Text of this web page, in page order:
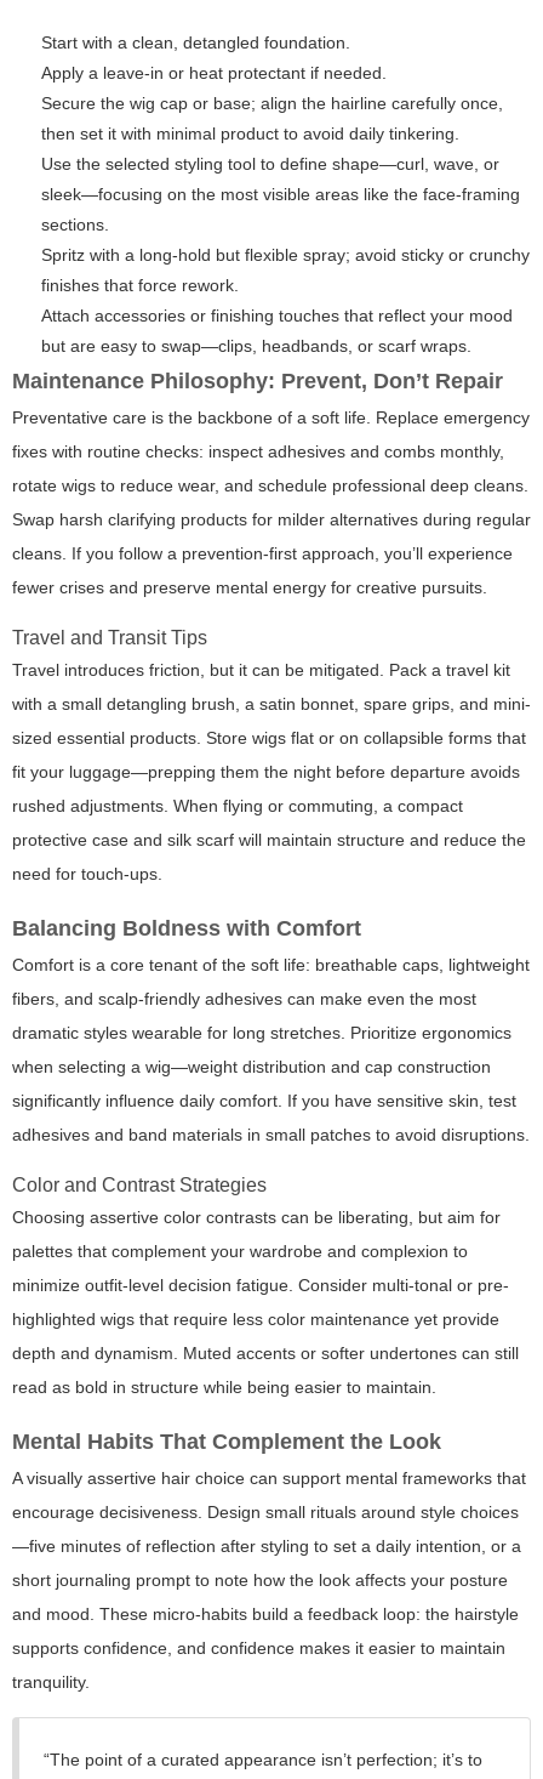
Start with a clean, detangled foundation.
Apply a leave-in or heat protectant if needed.
Secure the wig cap or base; align the hairline carefully once,
then set it with minimal product to avoid daily tinkering.
Use the selected styling tool to define shape—curl, wave, or
sleek—focusing on the most visible areas like the face-framing
sections.
Spritz with a long-hold but flexible spray; avoid sticky or crunchy
finishes that force rework.
Attach accessories or finishing touches that reflect your mood
but are easy to swap—clips, headbands, or scarf wraps.
Maintenance Philosophy: Prevent, Don’t Repair
Preventative care is the backbone of a soft life. Replace emergency
fixes with routine checks: inspect adhesives and combs monthly,
rotate wigs to reduce wear, and schedule professional deep cleans.
Swap harsh clarifying products for milder alternatives during regular
cleans. If you follow a prevention-first approach, you’ll experience
fewer crises and preserve mental energy for creative pursuits.
Travel and Transit Tips
Travel introduces friction, but it can be mitigated. Pack a travel kit
with a small detangling brush, a satin bonnet, spare grips, and mini-
sized essential products. Store wigs flat or on collapsible forms that
fit your luggage—prepping them the night before departure avoids
rushed adjustments. When flying or commuting, a compact
protective case and silk scarf will maintain structure and reduce the
need for touch-ups.
Balancing Boldness with Comfort
Comfort is a core tenant of the soft life: breathable caps, lightweight
fibers, and scalp-friendly adhesives can make even the most
dramatic styles wearable for long stretches. Prioritize ergonomics
when selecting a wig—weight distribution and cap construction
significantly influence daily comfort. If you have sensitive skin, test
adhesives and band materials in small patches to avoid disruptions.
Color and Contrast Strategies
Choosing assertive color contrasts can be liberating, but aim for
palettes that complement your wardrobe and complexion to
minimize outfit-level decision fatigue. Consider multi-tonal or pre-
highlighted wigs that require less color maintenance yet provide
depth and dynamism. Muted accents or softer undertones can still
read as bold in structure while being easier to maintain.
Mental Habits That Complement the Look
A visually assertive hair choice can support mental frameworks that
encourage decisiveness. Design small rituals around style choices
—five minutes of reflection after styling to set a daily intention, or a
short journaling prompt to note how the look affects your posture
and mood. These micro-habits build a feedback loop: the hairstyle
supports confidence, and confidence makes it easier to maintain
tranquility.
“The point of a curated appearance isn’t perfection; it’s to